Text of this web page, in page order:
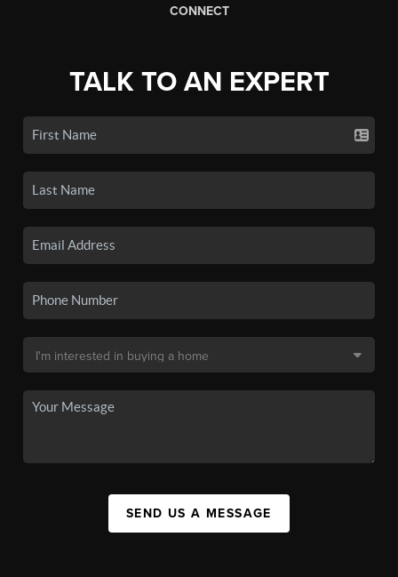
CONNECT
TALK TO AN EXPERT
SEND US A MESSAGE